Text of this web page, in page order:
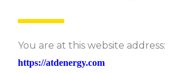
You are at this website address:
https://atdenergy.com